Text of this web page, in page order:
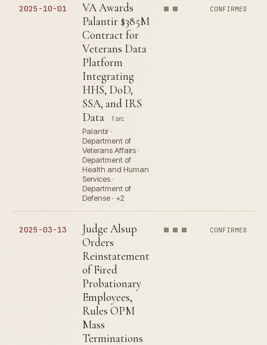
2025-10-01
VA Awards
Palantir $385M
Contract for
Veterans Data
Platform
Integrating
HHS, DoD,
SSA, and IRS
Data
1 src
Palantir ·
Department of
Veterans Affairs ·
Department of
Health and Human
Services ·
Department of
Defense · +2
CONFIRMED
2025-03-13
Judge Alsup
Orders
Reinstatement
of Fired
Probationary
Employees,
Rules OPM
Mass
Terminations
CONFIRMED